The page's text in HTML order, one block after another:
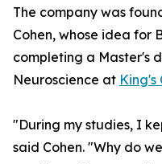
The company was
Cohen, whose idea for
completing a Master's
Neuroscience at King's
"During my studies, I
said Cohen. "Why do